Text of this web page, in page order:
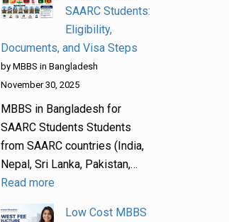
SAARC Students:
Eligibility,
Documents, and Visa Steps
by MBBS in Bangladesh
November 30, 2025
MBBS in Bangladesh for
SAARC Students Students
from SAARC countries (India,
Nepal, Sri Lanka, Pakistan,…
Read more
Low Cost MBBS